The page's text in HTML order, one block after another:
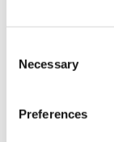
Selection
Necessary
Preferences